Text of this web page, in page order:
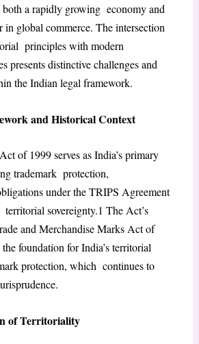
both a rapidly growing economy and
in global commerce. The intersection
principles with modern
presents distinctive challenges and
the Indian legal framework.
and Historical Context
of 1999 serves as India’s primary
trademark protection,
under the TRIPS Agreement
sovereignty.1 The Act’s
and Merchandise Marks Act of
foundation for India’s territorial
protection, which continues to
of Territoriality